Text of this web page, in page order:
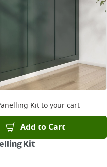
Kitto your cart
Add to Cart
Kit